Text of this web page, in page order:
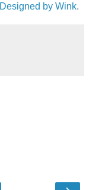
Designed by Wink.